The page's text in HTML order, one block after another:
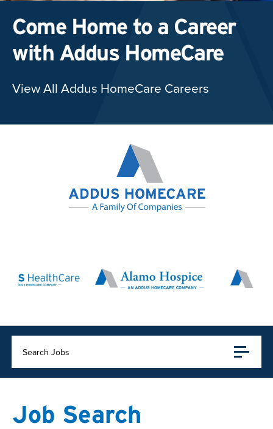
Come Home to a Career
with Addus HomeCare
View All Addus HomeCare Careers
Search Jobs
Job Search